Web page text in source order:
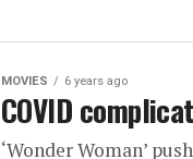
MOVIES 6 years ago
COVID
‘Wonder Woman’